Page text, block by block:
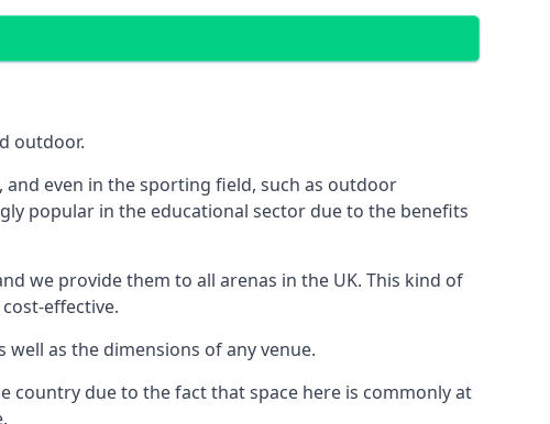
outdoor.
even in the sporting field, such as outdoor
popular in the educational sector due to the benefits
we provide them to all arenas in the UK. This kind of
effective.
as the dimensions of any venue.
country due to the fact that space here is commonly at